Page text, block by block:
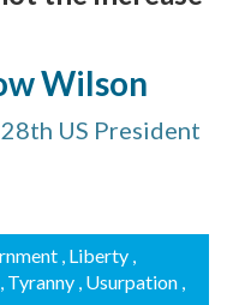
Wilson
US President
, Liberty ,
, Tyranny , Usurpation ,